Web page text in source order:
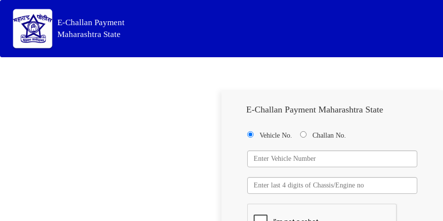
E-Challan Payment
Maharashtra State
E-Challan Payment Maharashtra State
Vehicle No. Challan No.